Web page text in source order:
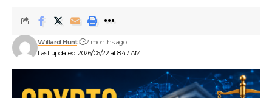
Last updated: 2026/06/22 at 8:47 AM
Willard Hunt 2 months ago